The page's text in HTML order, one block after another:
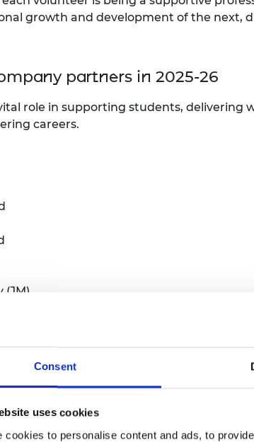
Consent
uses cookies
cookies to personalise content and ads, to
RAEng Armourers and
Brasiers Company Prize
growth and development of the next,
partners in 2025-26
role in supporting students, delivering
careers.
(JM)